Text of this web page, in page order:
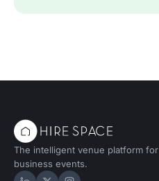
The intelligent venue platform for
business events.